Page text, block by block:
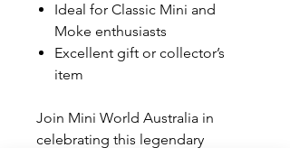
Ideal for Classic Mini and
Moke enthusiasts
Excellent gift or collector’s
item
Join Mini World Australia in
celebrating this legendary